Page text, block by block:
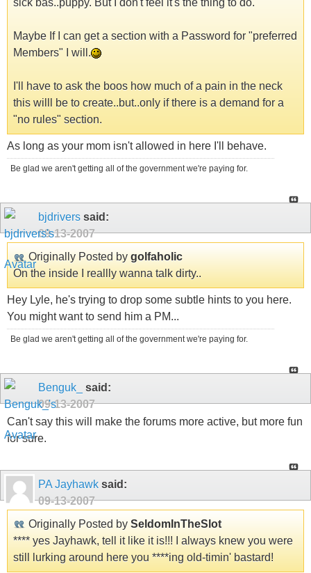
sick bas..puppy. But I don't feel it's the thing to do.
Maybe If I can get a section with a Password for "preferred
Members" I will.
I'll have to ask the boos how much of a pain in the neck
this willl be to create..but..only if there is a demand for a
"no rules" section.
As long as your mom isn't allowed in here I'll behave.
Be glad we aren't getting all of the government we're paying for.
bjdrivers said:
09-13-2007
Originally Posted by golfaholic
On the inside I reallly wanna talk dirty..
Hey Lyle, he's trying to drop some subtle hints to you here.
You might want to send him a PM...
Be glad we aren't getting all of the government we're paying for.
Benguk_
said:
09-13-2007
Can't say this will make the forums more active, but more fun
for sure.
PA Jayhawk said:
09-13-2007
Originally Posted by SeldomInTheSlot
**** yes Jayhawk, tell it like it is!!! I always knew you were
still lurking around here you ****ing old-timin' bastard!